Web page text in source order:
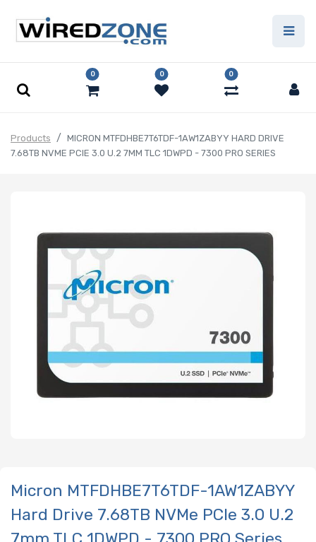
0 0 0
Products
MICRON MTFDHBE7T6TDF-1AW1ZABYY HARD DRIVE
7.68TB NVME PCIE 3.0 U.2 7MM TLC 1DWPD - 7300 PRO SERIES
Micron MTFDHBE7T6TDF-1AW1ZABYY
Hard Drive 7.68TB NVMe PCIe 3.0 U.2